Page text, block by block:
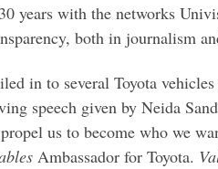
years with the networks
both in journalism
in to several Toyota
speech given by Neida
us to become who we
Ambassador for Toyota.